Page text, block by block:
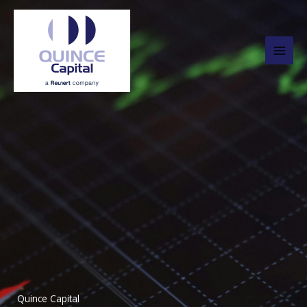
Skip
Quince Capital